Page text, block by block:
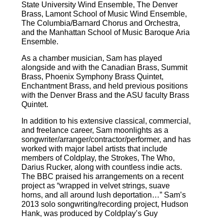
State University Wind Ensemble, The Denver
Brass, Lamont School of Music Wind Ensemble,
The Columbia/Barnard Chorus and Orchestra,
and the Manhattan School of Music Baroque Aria
Ensemble.
As a chamber musician, Sam has played
alongside and with the Canadian Brass, Summit
Brass, Phoenix Symphony Brass Quintet,
Enchantment Brass, and held previous positions
with the Denver Brass and the ASU faculty Brass
Quintet.
In addition to his extensive classical, commercial,
and freelance career, Sam moonlights as a
songwriter/arranger/contractor/performer, and has
worked with major label artists that include
members of Coldplay, the Strokes, The Who,
Darius Rucker, along with countless indie acts.
The BBC praised his arrangements on a recent
project as “wrapped in velvet strings, suave
horns, and all around lush deportation…” Sam’s
2013 solo songwriting/recording project, Hudson
Hank, was produced by Coldplay’s Guy